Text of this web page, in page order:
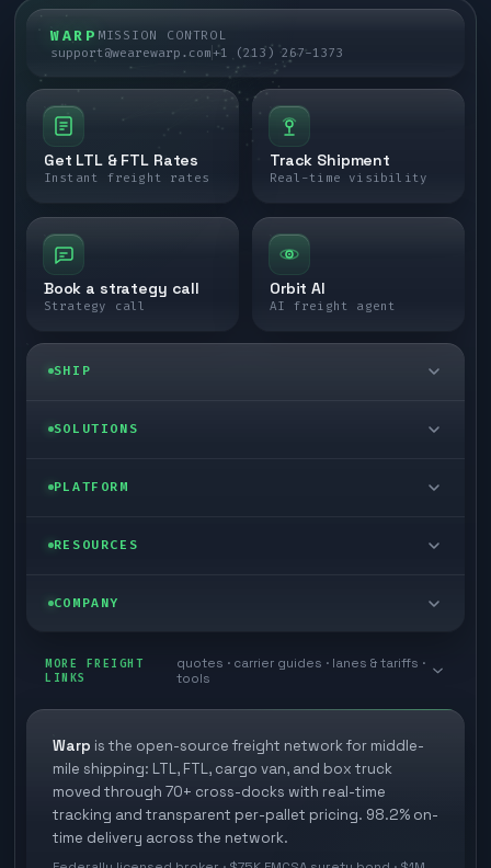
WARP MISSION CONTROL
support@wearewarp.com+1 (213) 267-1373
Get LTL & FTL Rates
Instant freight rates
Track Shipment
Real-time visibility
Book a strategy call
Strategy call
Orbit AI
AI freight agent
SHIP
LTL freight
Last mile delivery
Ecommerce freight
SOLUTIONS
Enterprise
Store replenishment
Industries
PLATFORM
Self-serve
TMS integrations
3PL partner platform
Developer Hub
RESOURCES
Blog
White papers
FAQs
Methodology
COMPANY
Book a meeting
Careers
Carrier signup
Cross-dock signup
MORE FREIGHT
LINKS
quotes · carrier guides · lanes & tariffs ·
tools
Warp is the open-source freight network for middle-
mile shipping: LTL, FTL, cargo van, and box truck
moved through 70+ cross-docks with real-time
tracking and transparent per-pallet pricing. 98.2% on-
time delivery across the network.